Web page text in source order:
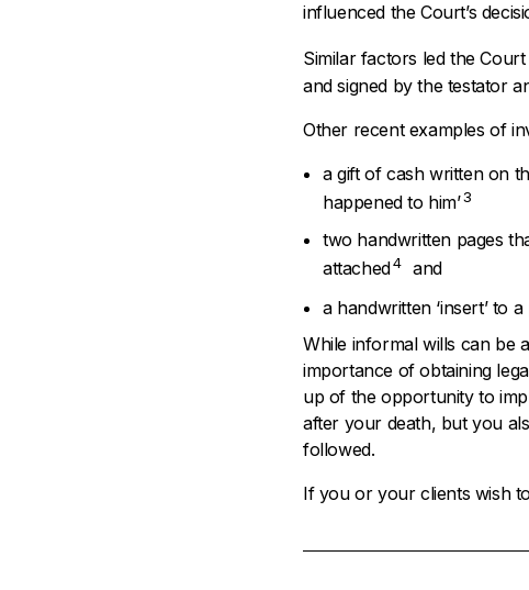
influenced the Court’s
Similar factors led the
and signed by the testator
Other recent examples of
a gift of cash written on
happened to him’3
two handwritten pages
attached4
and
a handwritten ‘insert’ to
While informal wills can be
importance of obtaining
up of the opportunity to
after your death, but you
followed.
If you or your clients wish